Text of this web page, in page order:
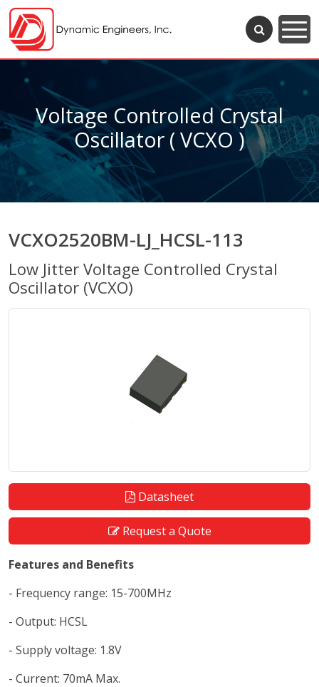
Voltage Controlled Crystal
Oscillator ( VCXO )
VCXO2520BM-LJ_HCSL-113
Low Jitter Voltage Controlled Crystal
Oscillator (VCXO)
Datasheet
Request a Quote
Features and Benefits
- Frequency range: 15-700MHz
- Output: HCSL
- Supply voltage: 1.8V
- Current: 70mA Max.